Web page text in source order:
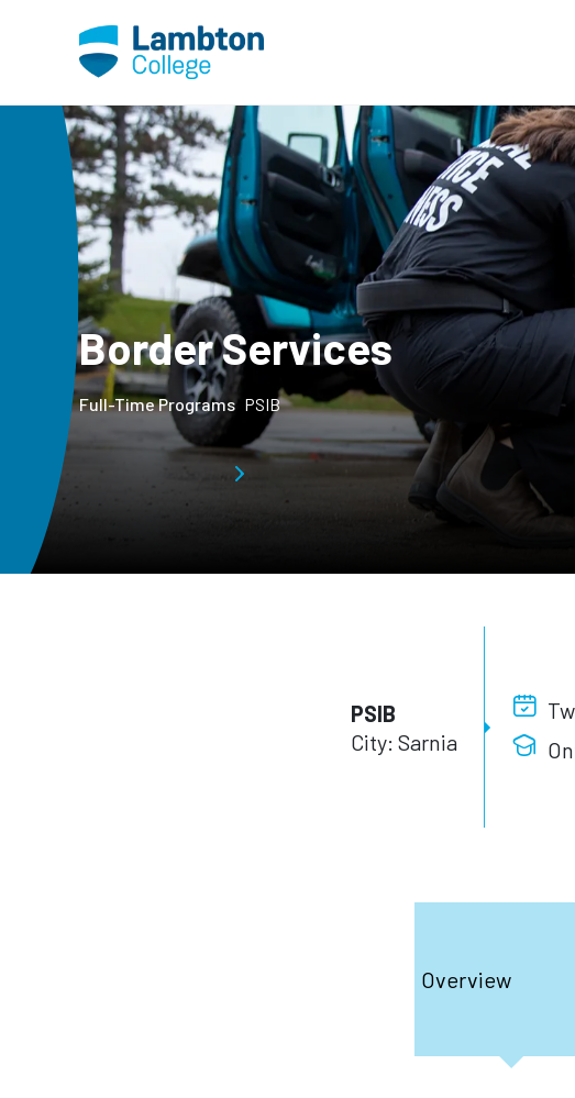
Border Services
Full-Time Programs PSIB
PSIB
City: Sarnia
Overview